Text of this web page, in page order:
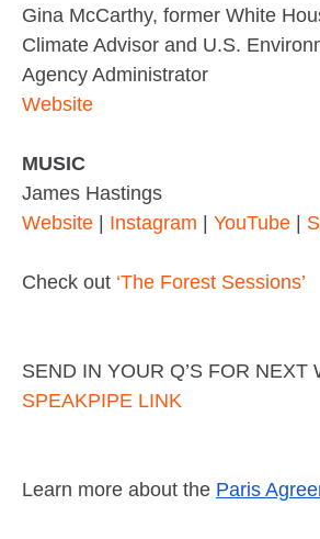
Gina McCarthy, former White
Climate Advisor and U.S.
Agency Administrator
Website
MUSIC
James Hastings
Website | Instagram | YouTube |
Check out ‘The Forest Sessions’
SEND IN YOUR Q’S FOR NEXT
SPEAKPIPE LINK
Learn more about the Paris